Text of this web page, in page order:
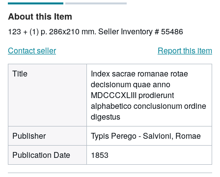
About this Item
123 + (1) p. 286x210 mm. Seller Inventory # 55486
Contact seller
Report this item
Title
Index sacrae romanae rotae
decisionum quae anno
MDCCCXLIII prodierunt
alphabetico conclusionum ordine
digestus
Publisher
Typis Perego - Salvioni, Romae
Publication Date
1853